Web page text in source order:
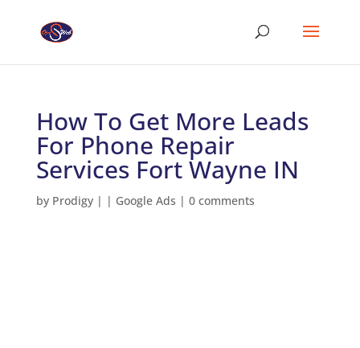
How To Get More Leads
For Phone Repair
Services Fort Wayne IN
by Prodigy| | Google Ads | 0 comments